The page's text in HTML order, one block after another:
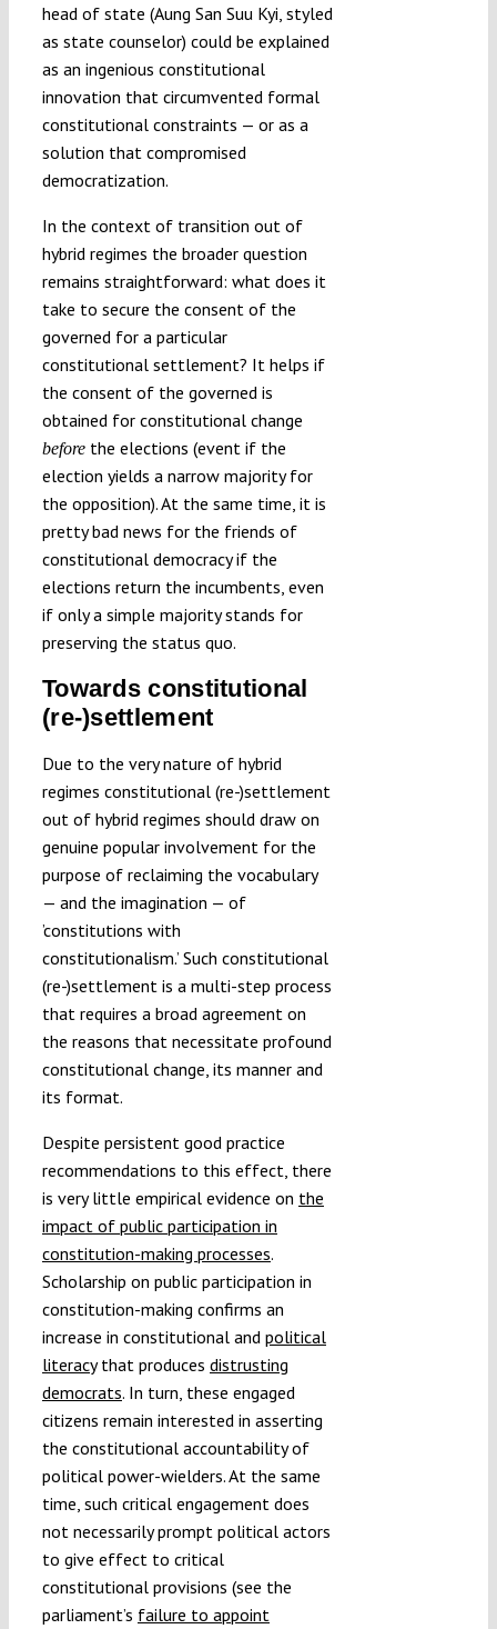
head of state (Aung San Suu Kyi, styled
as state counselor) could be explained
as an ingenious constitutional
innovation that circumvented formal
constitutional constraints — or as a
solution that compromised
democratization.
In the context of transition out of
hybrid regimes the broader question
remains straightforward: what does it
take to secure the consent of the
governed for a particular
constitutional settlement? It helps if
the consent of the governed is
obtained for constitutional change
beforethe elections (event if the
election yields a narrow majority for
the opposition). At the same time, it is
pretty bad news for the friends of
constitutional democracy if the
elections return the incumbents, even
if only a simple majority stands for
preserving the status quo.
Towards constitutional
(re-)settlement
Due to the very nature of hybrid
regimes constitutional (re-)settlement
out of hybrid regimes should draw on
genuine popular involvement for the
purpose of reclaiming the vocabulary
— and the imagination — of
’constitutions with
constitutionalism.’ Such constitutional
(re-)settlement is a multi-step process
that requires a broad agreement on
the reasons that necessitate profound
constitutional change, its manner and
its format.
Despite persistent good practice
recommendations to this effect, there
is very little empirical evidence on the
impact of public participation in
constitution-making processes.
Scholarship on public participation in
constitution-making confirms an
increase in constitutional and political
literacythat produces distrusting
democrats. In turn, these engaged
citizens remain interested in asserting
the constitutional accountability of
political power-wielders. At the same
time, such critical engagement does
not necessarily prompt political actors
to give effect to critical
constitutional provisions (see the
parliament’s failure to appoint